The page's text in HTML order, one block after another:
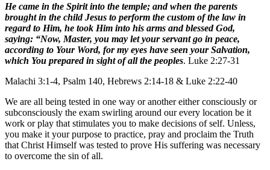
He came in the Spirit into the temple; and when the parents
brought in the child Jesus to perform the custom of the law in
regard to Him, he took Him into his arms and blessed God,
saying: “Now, Master, you may let your servant go in peace,
according to Your Word, for my eyes have seen your Salvation,
which You prepared in sight of all the peoples. Luke 2:27-31
Malachi 3:1-4, Psalm 140, Hebrews 2:14-18 & Luke 2:22-40
We are all being tested in one way or another either consciously or
subconsciously the exam swirling around our every location be it
work or play that stimulates you to make decisions of self. Unless,
you make it your purpose to practice, pray and proclaim the Truth
that Christ Himself was tested to prove His suffering was necessary
to overcome the sin of all.